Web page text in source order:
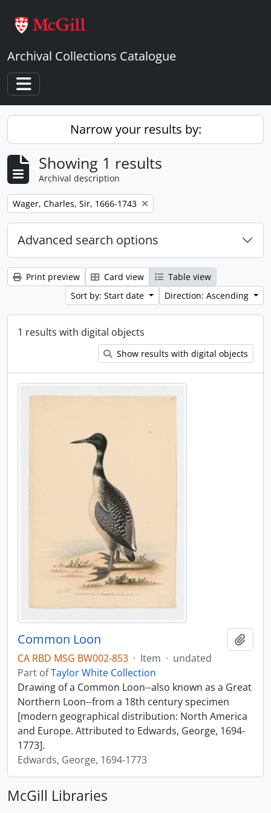
Archival Collections Catalogue
Toggle navigation
Narrow your results by:
Showing 1 results
Archival description
Remove filter:
Wager, Charles, Sir, 1666-1743
Advanced search options
Print preview Card view
Table view
Sort by: Start date
Direction: Ascending
1 results with digital objects
Show results with digital objects
Common Loon
CA RBD MSG BW002-853 · Item · undated
Part ofTaylor White Collection
Drawing of a Common Loon--also known as a Great
Northern Loon--from a 18th century specimen
[modern geographical distribution: North America
and Europe. Attributed to Edwards, George, 1694-
1773].
Edwards, George, 1694-1773
McGill Libraries